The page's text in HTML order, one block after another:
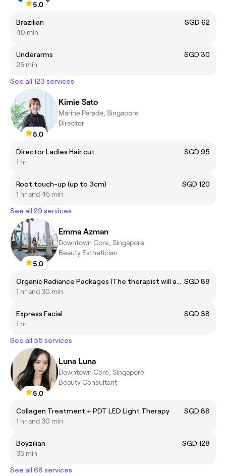
5.0
Brazilian
SGD 62
40 min
Underarms
SGD 30
25 min
See all 123 services
5.0
Kimie Sato
Marine Parade, Singapore
Director
Director Ladies Hair cut
SGD 95
1 hr
Root touch-up (up to 3cm)
SGD 120
1 hr and 45 min
See all 29 services
5.0
Emma Azman
Downtown Core, Singapore
Beauty Esthetician
Organic Radiance Packages (The therapist will assist on treatment selection during your session.) SGD 88
1 hr and 30 min
Express Facial
SGD 38
1 hr
See all 55 services
5.0
Luna Luna
Downtown Core, Singapore
Beauty Consultant
Collagen Treatment + PDT LED Light Therapy
SGD 88
1 hr and 30 min
Boyzilian
SGD 128
35 min
See all 68 services